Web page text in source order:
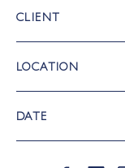
CLIENT
LOCATION
DATE